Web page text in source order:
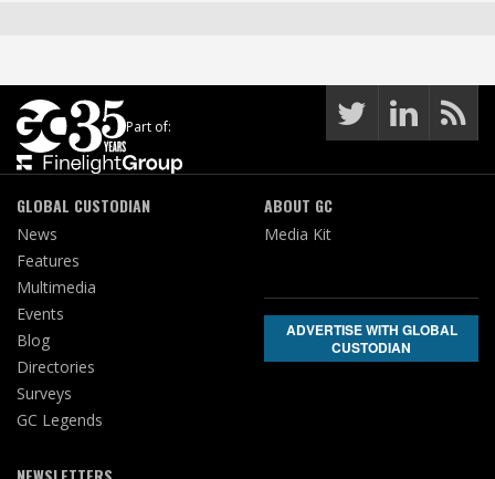
Part of:
GLOBAL CUSTODIAN
News
Features
Multimedia
Events
Blog
Directories
Surveys
GC Legends
ABOUT GC
Media Kit
ADVERTISE WITH GLOBAL
CUSTODIAN